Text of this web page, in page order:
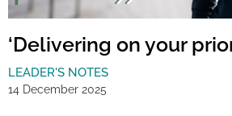
‘Delivering on your
LEADER'S NOTES
14 December 2025